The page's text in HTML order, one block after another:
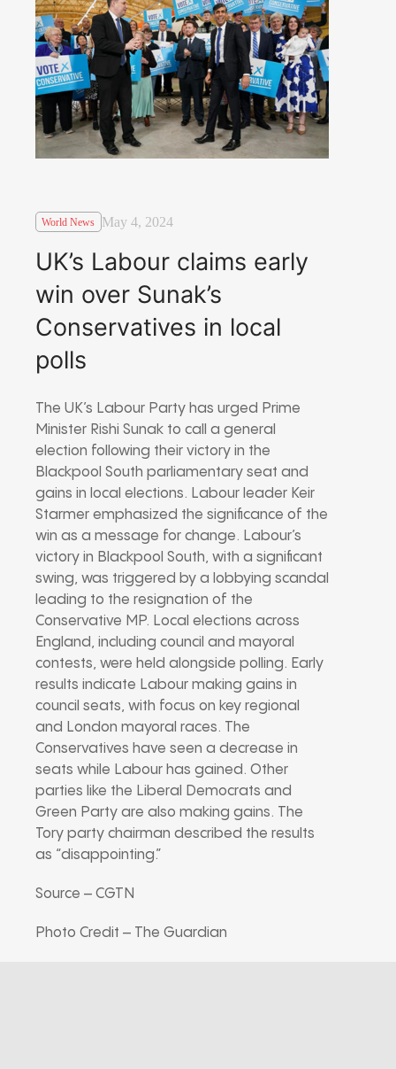
World News May 4, 2024
UK’s Labour claims early
win over Sunak’s
Conservatives in local
polls
The UK’s Labour Party has urged Prime
Minister Rishi Sunak to call a general
election following their victory in the
Blackpool South parliamentary seat and
gains in local elections. Labour leader Keir
Starmer emphasized the significance of the
win as a message for change. Labour’s
victory in Blackpool South, with a significant
swing, was triggered by a lobbying scandal
leading to the resignation of the
Conservative MP. Local elections across
England, including council and mayoral
contests, were held alongside polling. Early
results indicate Labour making gains in
council seats, with focus on key regional
and London mayoral races. The
Conservatives have seen a decrease in
seats while Labour has gained. Other
parties like the Liberal Democrats and
Green Party are also making gains. The
Tory party chairman described the results
as “disappointing.”
Source – CGTN
Photo Credit – The Guardian